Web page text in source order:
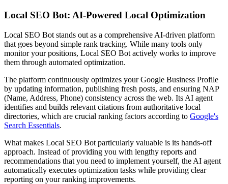
Local SEO Bot: AI-Powered Local Optimization
Local SEO Bot stands out as a comprehensive AI-driven platform
that goes beyond simple rank tracking. While many tools only
monitor your positions, Local SEO Bot actively works to improve
them through automated optimization.
The platform continuously optimizes your Google Business Profile
by updating information, publishing fresh posts, and ensuring NAP
(Name, Address, Phone) consistency across the web. Its AI agent
identifies and builds relevant citations from authoritative local
directories, which are crucial ranking factors according to Google's
Search Essentials.
What makes Local SEO Bot particularly valuable is its hands-off
approach. Instead of providing you with lengthy reports and
recommendations that you need to implement yourself, the AI agent
automatically executes optimization tasks while providing clear
reporting on your ranking improvements.